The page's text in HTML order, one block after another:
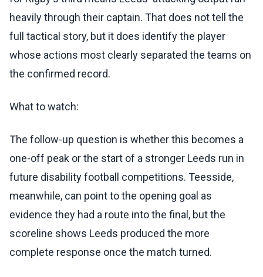
heavily through their captain. That does not tell the
full tactical story, but it does identify the player
whose actions most clearly separated the teams on
the confirmed record.
What to watch:
The follow-up question is whether this becomes a
one-off peak or the start of a stronger Leeds run in
future disability football competitions. Teesside,
meanwhile, can point to the opening goal as
evidence they had a route into the final, but the
scoreline shows Leeds produced the more
complete response once the match turned.